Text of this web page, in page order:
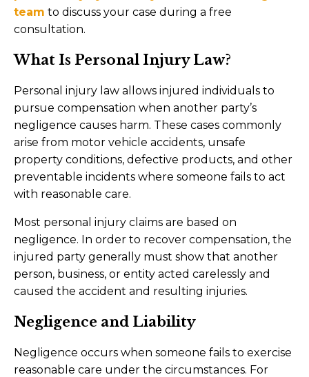
team to discuss your case during a free
consultation.
What Is Personal Injury Law?
Personal injury law allows injured individuals to
pursue compensation when another party’s
negligence causes harm. These cases commonly
arise from motor vehicle accidents, unsafe
property conditions, defective products, and other
preventable incidents where someone fails to act
with reasonable care.
Most personal injury claims are based on
negligence. In order to recover compensation, the
injured party generally must show that another
person, business, or entity acted carelessly and
caused the accident and resulting injuries.
Negligence and Liability
Negligence occurs when someone fails to exercise
reasonable care under the circumstances. For